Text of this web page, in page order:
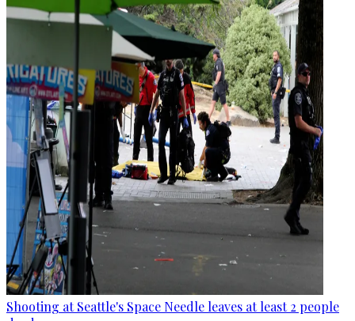
Shooting at Seattle's Space Needle leaves at least 2 people